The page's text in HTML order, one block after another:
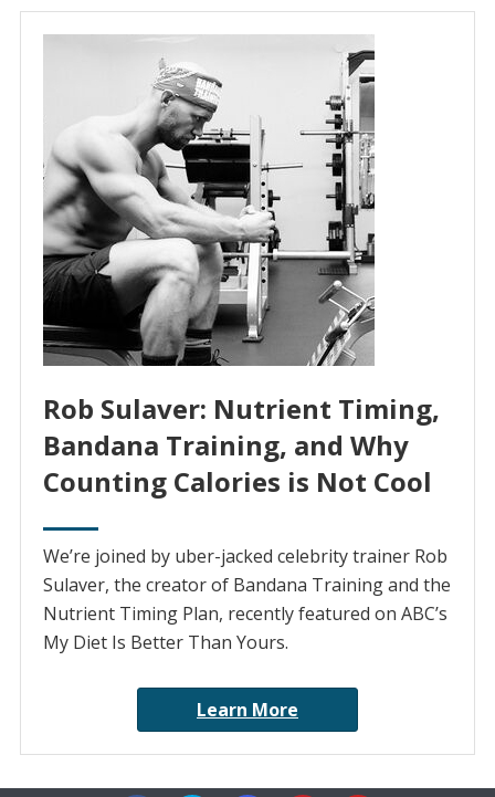
Rob Sulaver: Nutrient Timing,
Bandana Training, and Why
Counting Calories is Not Cool
We’re joined by uber-jacked celebrity trainer Rob
Sulaver, the creator of Bandana Training and the
Nutrient Timing Plan, recently featured on ABC’s
My Diet Is Better Than Yours.
Learn More